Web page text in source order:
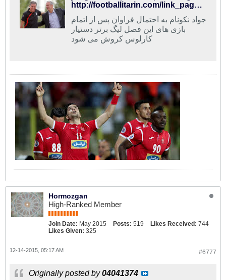
http://footballitarin.com/link_page.php?id=268685
جواد نکونام به احتمال فراوان پس از اتمام
بازی های این فصل لیگ برتر دستیار
کارلوس کروش می شود
Hormozgan
High-Ranked Member
Join Date: May 2015 Posts: 519 Likes Received: 744
Likes Given: 325
#6777
12-14-2015, 05:17 AM
Originally posted by04041374